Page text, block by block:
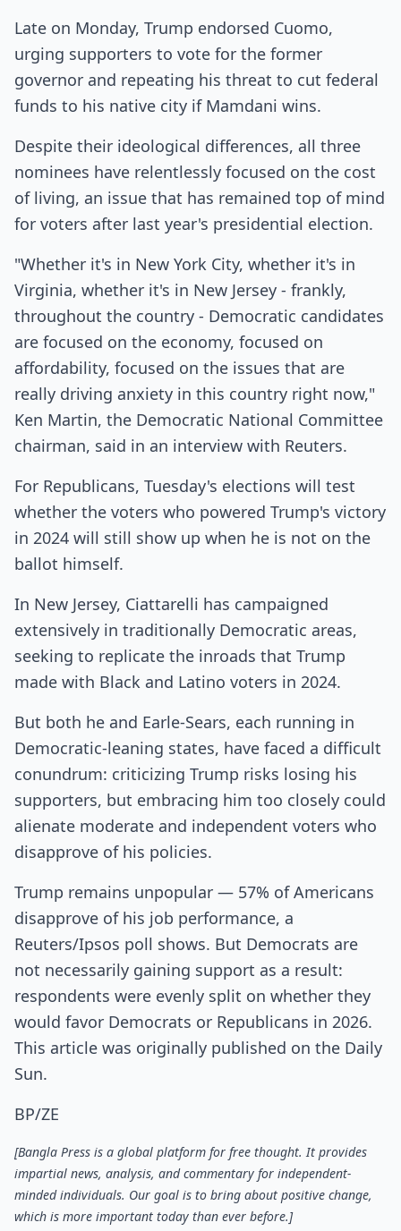
Late on Monday, Trump endorsed Cuomo,
urging supporters to vote for the former
governor and repeating his threat to cut federal
funds to his native city if Mamdani wins.
Despite their ideological differences, all three
nominees have relentlessly focused on the cost
of living, an issue that has remained top of mind
for voters after last year's presidential election.
"Whether it's in New York City, whether it's in
Virginia, whether it's in New Jersey - frankly,
throughout the country - Democratic candidates
are focused on the economy, focused on
affordability, focused on the issues that are
really driving anxiety in this country right now,"
Ken Martin, the Democratic National Committee
chairman, said in an interview with Reuters.
For Republicans, Tuesday's elections will test
whether the voters who powered Trump's victory
in 2024 will still show up when he is not on the
ballot himself.
In New Jersey, Ciattarelli has campaigned
extensively in traditionally Democratic areas,
seeking to replicate the inroads that Trump
made with Black and Latino voters in 2024.
But both he and Earle-Sears, each running in
Democratic-leaning states, have faced a difficult
conundrum: criticizing Trump risks losing his
supporters, but embracing him too closely could
alienate moderate and independent voters who
disapprove of his policies.
Trump remains unpopular — 57% of Americans
disapprove of his job performance, a
Reuters/Ipsos poll shows. But Democrats are
not necessarily gaining support as a result:
respondents were evenly split on whether they
would favor Democrats or Republicans in 2026.
This article was originally published on the Daily
Sun.
BP/ZE
[Bangla Press is a global platform for free thought. It provides
impartial news, analysis, and commentary for independent-
minded individuals. Our goal is to bring about positive change,
which is more important today than ever before.]